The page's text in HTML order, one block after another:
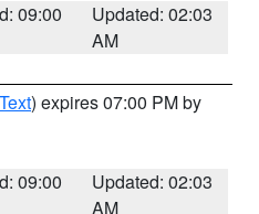
09:00
Updated: 02:03
AM
) expires 07:00 PM by
09:00
Updated: 02:03
AM